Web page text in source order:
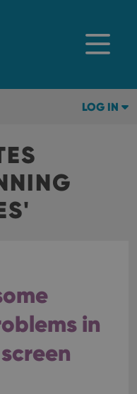
LOG IN
in